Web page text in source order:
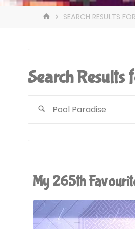
HOMESEARCH RESULTS
Search Results
My 265th